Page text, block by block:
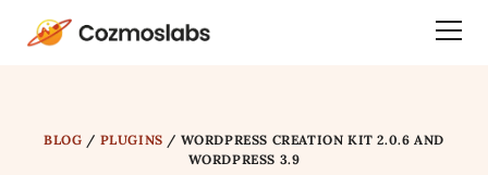
Cozmoslabs
BLOG / PLUGINS / WORDPRESS CREATION KIT 2.0.6 AND
WORDPRESS 3.9